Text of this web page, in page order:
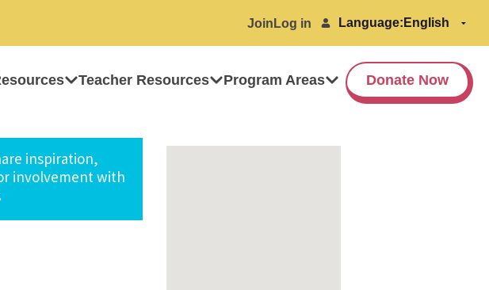
Join Log in Language:
Teacher Resources Program Areas Donate Now
inspiration,
involvement with